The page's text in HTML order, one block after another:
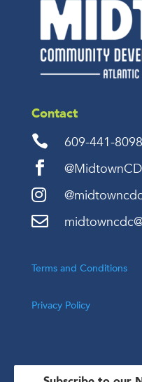
Contact

609-441-8098



Terms and Conditions
Privacy Policy